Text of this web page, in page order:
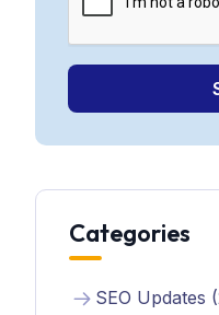
Categories
SEO Updates